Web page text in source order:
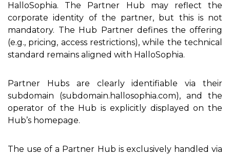
HalloSophia. The Partner Hub may reflect the
corporate identity of the partner, but this is not
mandatory. The Hub Partner defines the offering
(e.g., pricing, access restrictions), while the technical
standard remains aligned with HalloSophia.
Partner Hubs are clearly identifiable via their
subdomain (subdomain.hallosophia.com), and the
operator of the Hub is explicitly displayed on the
Hub’s homepage.
The use of a Partner Hub is exclusively handled via